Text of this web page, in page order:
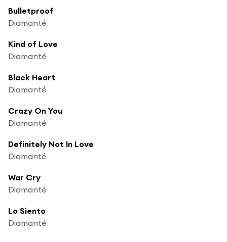
Bulletproof
Diamanté
Kind of Love
Diamanté
Black Heart
Diamanté
Crazy On You
Diamanté
Definitely Not In Love
Diamanté
War Cry
Diamanté
Lo Siento
Diamanté